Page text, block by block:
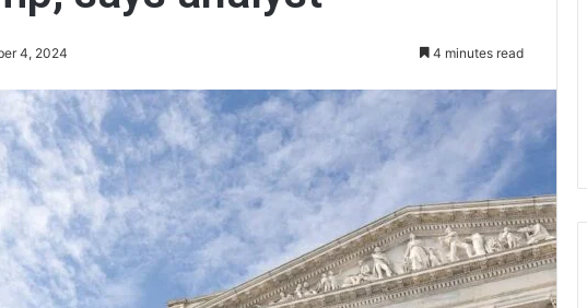
4, 2024 4 minutes read